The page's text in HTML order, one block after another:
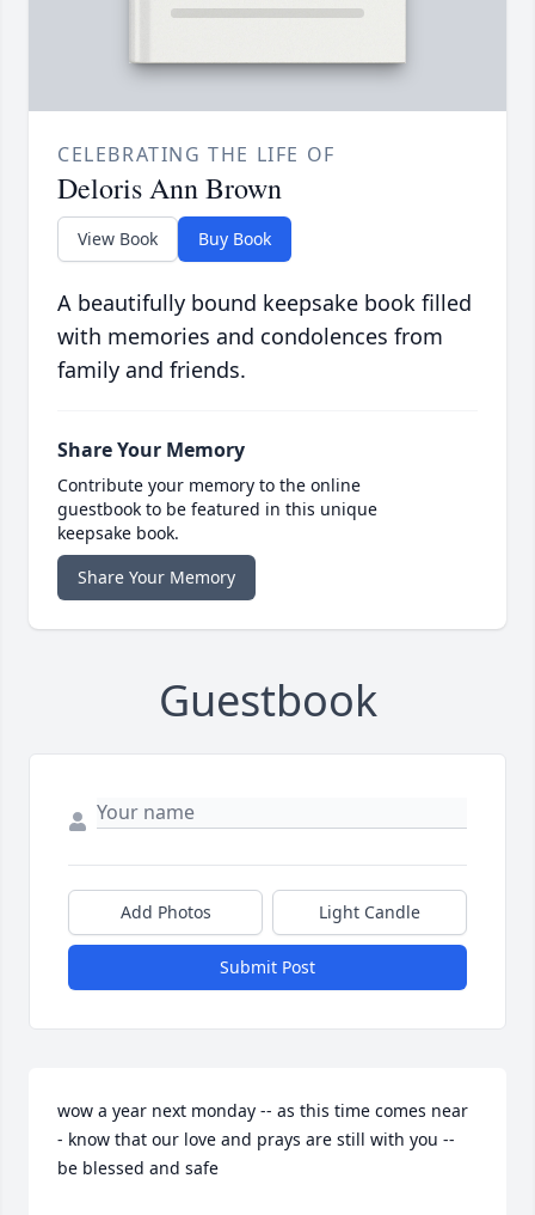
CELEBRATING THE LIFE OF
Deloris Ann Brown
View Book Buy Book
A beautifully bound keepsake book filled
with memories and condolences from
family and friends.
Share Your Memory
Contribute your memory to the online
guestbook to be featured in this unique
keepsake book.
Share Your Memory
Guestbook
Add Photos Light Candle
Submit Post
wow a year next monday -- as this time comes near
- know that our love and prays are still with you --
be blessed and safe